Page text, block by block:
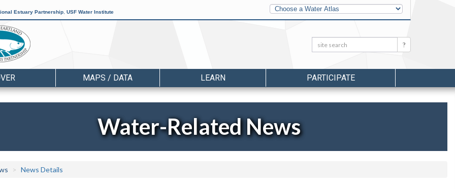
Estuary Partnership USF Water Institute
Other
Water
Atlases
Search: Search
MAPS / DATA LEARN PARTICIPATE
Water-Related News
News Details